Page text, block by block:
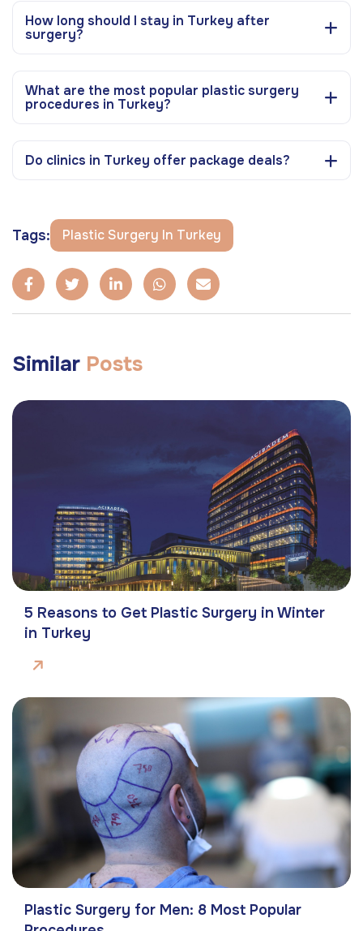
How long should I stay in Turkey after
surgery?
What are the most popular plastic surgery
procedures in Turkey?
Do clinics in Turkey offer package deals?
Tags: Plastic Surgery In Turkey
Similar Posts
5 Reasons to Get Plastic Surgery in Winter
in Turkey
Plastic Surgery for Men: 8 Most Popular